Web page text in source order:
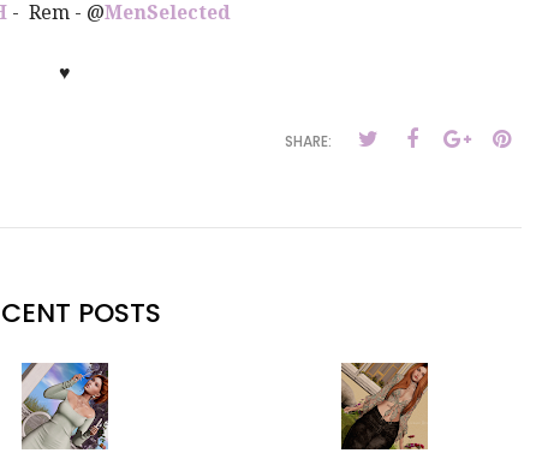
- Rem - @MenSelected
♥
SHARE:
POSTS